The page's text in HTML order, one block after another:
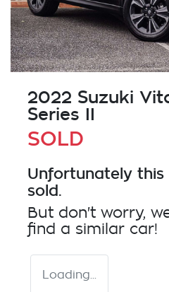
2022 Suzuki
Series II
SOLD
Unfortunately this
sold.
But don't worry,
find a similar car!
Loading...